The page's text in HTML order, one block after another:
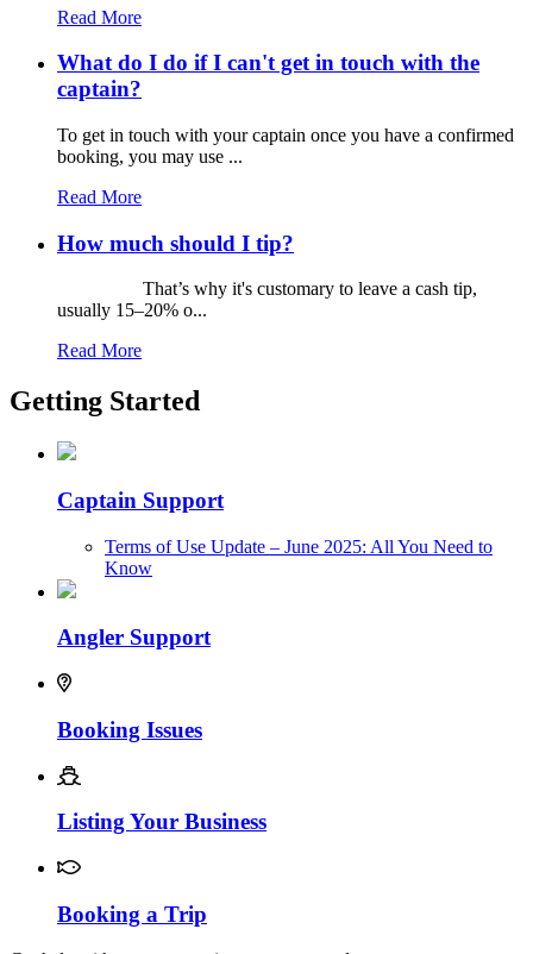
Read More
What do I do if I can't get in touch with the
captain?
To get in touch with your captain once you have a confirmed
booking, you may use ...
Read More
How much should I tip?
That’s why it's customary to leave a cash tip,
usually 15–20% o...
Read More
Getting Started
Captain Support
Terms of Use Update – June 2025: All You Need to
Know
Angler Support
Booking Issues
Listing Your Business
Booking a Trip